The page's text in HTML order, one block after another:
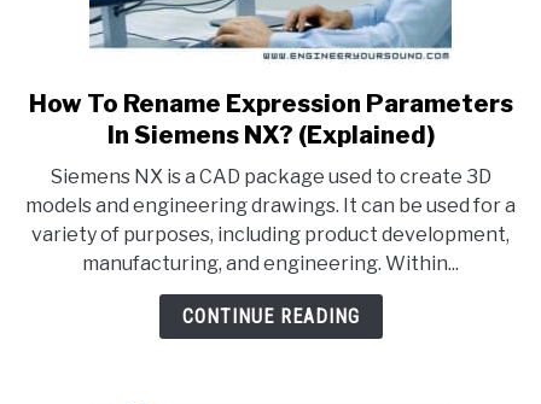
link
to
To
Rename
Expression
Parameters
In
How To Rename Expression Parameters
In Siemens NX? (Explained)
Siemens NX is a CAD package used to create 3D
models and engineering drawings. It can be used for a
variety of purposes, including product development,
manufacturing, and engineering. Within...
CONTINUE READING